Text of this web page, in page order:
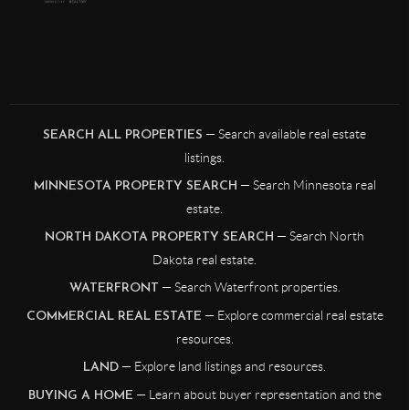
SEARCH ALL PROPERTIES — Search available real estate
listings.
MINNESOTA PROPERTY SEARCH — Search Minnesota real
estate.
NORTH DAKOTA PROPERTY SEARCH — Search North
Dakota real estate.
WATERFRONT — Search Waterfront properties.
COMMERCIAL REAL ESTATE — Explore commercial real estate
resources.
LAND — Explore land listings and resources.
BUYING A HOME — Learn about buyer representation and the